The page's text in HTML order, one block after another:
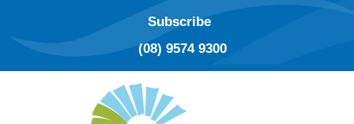
Subscribe
(08) 9574 9300